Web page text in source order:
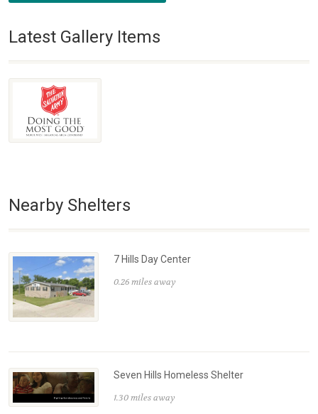
Latest Gallery Items
Nearby Shelters
7 Hills Day Center
0.26 miles away
Seven Hills Homeless Shelter
1.30 miles away